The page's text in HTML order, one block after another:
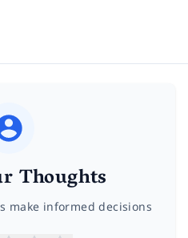
Thoughts
make informed decisions